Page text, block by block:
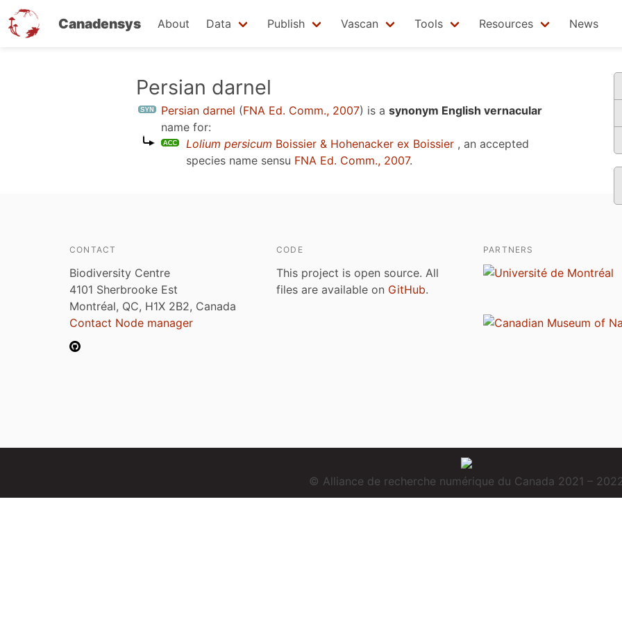
Canadensys About Data Publish Vascan Tools Resources News
Persian darnel
Persian darnel (FNA Ed. Comm., 2007) is a synonym English vernacular
name for:
Lolium persicum Boissier & Hohenacker ex Boissier , an accepted
species name sensu FNA Ed. Comm., 2007.
CONTACT
Biodiversity Centre
4101 Sherbrooke Est
Montréal, QC, H1X 2B2, Canada
Contact Node manager
CODE
This project is open source. All
files are available on GitHub.
PARTNERS
© Alliance de recherche numérique du Canada 2021 –